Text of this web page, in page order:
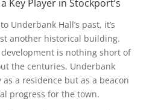
Key Player in Stockport’s
Underbank Hall’s past, it’s
another historical building.
development is nothing short of
the centuries, Underbank
a residence but as a beacon
progress for the town.